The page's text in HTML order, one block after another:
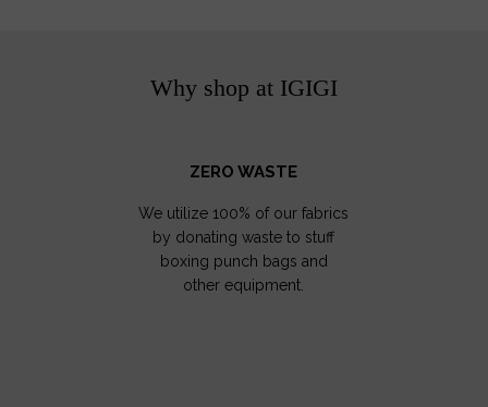
Why shop at IGIGI
ZERO WASTE
We utilize 100% of our fabrics
by donating waste to stuff
boxing punch bags and
other equipment.